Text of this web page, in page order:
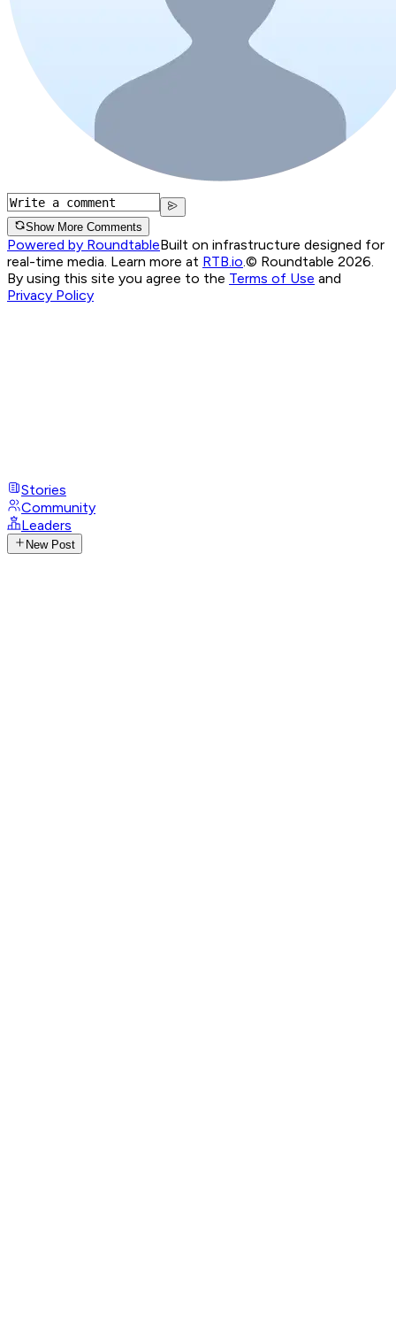
Show More Comments
Powered by RoundtableBuilt on infrastructure designed for
real-time media. Learn more at RTB.io.© Roundtable 2026.
By using this site you agree to the Terms of Use and
Privacy Policy
Stories
Community
Leaders
New Post